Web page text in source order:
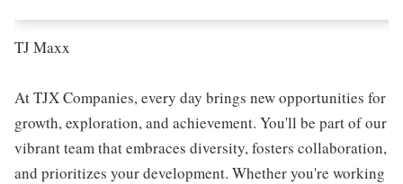
TJ Maxx
At TJX Companies, every day brings new opportunities for
growth, exploration, and achievement. You'll be part of our
vibrant team that embraces diversity, fosters collaboration,
and prioritizes your development. Whether you're working